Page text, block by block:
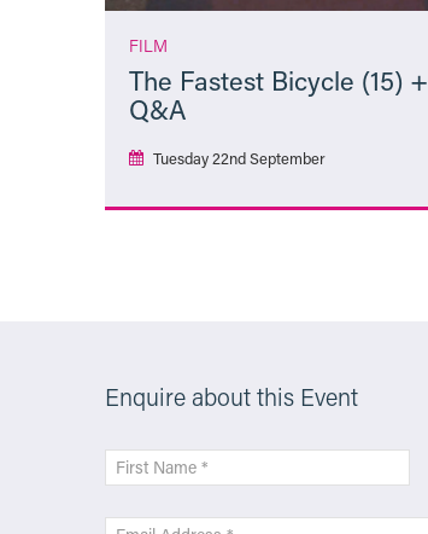
FILM
The Fastest Bicycle (15) +
Q&A
Tuesday 22nd September
Enquire about this Event